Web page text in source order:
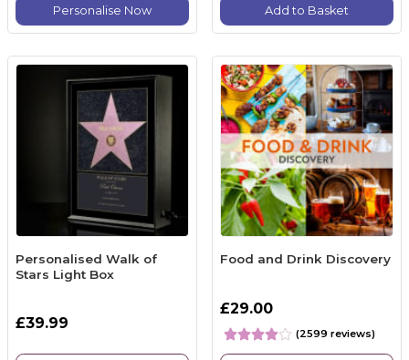
Personalise Now Add to Basket
Personalised Walk of
Stars Light Box
£39.99
Food and Drink Discovery
£29.00
(2599 reviews)